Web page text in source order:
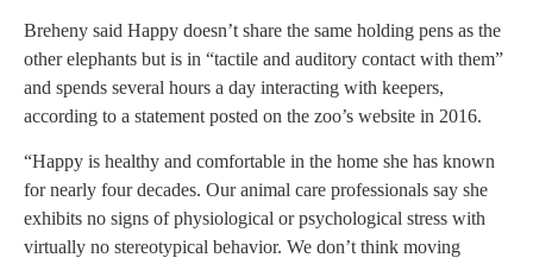
Breheny said Happy doesn’t share the same holding pens as the
other elephants but is in “tactile and auditory contact with them”
and spends several hours a day interacting with keepers,
according to a statement posted on the zoo’s website in 2016.
“Happy is healthy and comfortable in the home she has known
for nearly four decades. Our animal care professionals say she
exhibits no signs of physiological or psychological stress with
virtually no stereotypical behavior. We don’t think moving